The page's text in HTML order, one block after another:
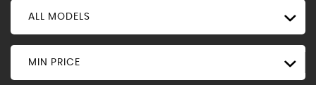
ALL MODELS
MIN PRICE